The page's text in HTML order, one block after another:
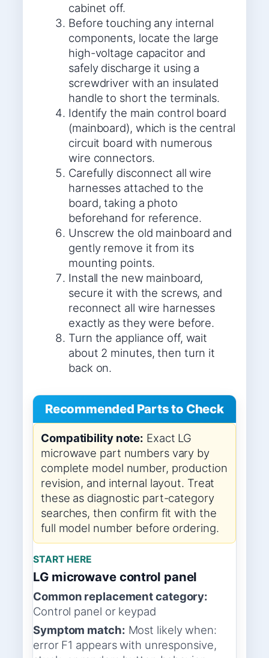
cabinet off.
Before touching any internal
components, locate the large
high-voltage capacitor and
safely discharge it using a
screwdriver with an insulated
handle to short the terminals.
Identify the main control board
(mainboard), which is the central
circuit board with numerous
wire connectors.
Carefully disconnect all wire
harnesses attached to the
board, taking a photo
beforehand for reference.
Unscrew the old mainboard and
gently remove it from its
mounting points.
Install the new mainboard,
secure it with the screws, and
reconnect all wire harnesses
exactly as they were before.
Turn the appliance off, wait
about 2 minutes, then turn it
back on.
Recommended Parts to Check
Compatibility note: Exact LG
microwave part numbers vary by
complete model number, production
revision, and internal layout. Treat
these as diagnostic part-category
searches, then confirm fit with the
full model number before ordering.
START HERE
LG microwave control panel
Common replacement category:
Control panel or keypad
Symptom match: Most likely when:
error F1 appears with unresponsive,